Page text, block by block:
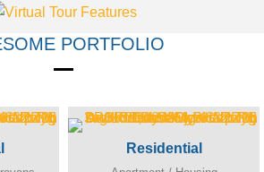
PORTFOLIO
Residential